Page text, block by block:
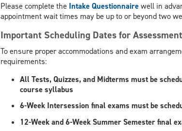
Please complete the Intake Questionnairewell in
appointment wait times may be up to or beyond two
Important Scheduling Dates for
To ensure proper accommodations and exam
requirements:
All Tests, Quizzes, and Midterms must be
course syllabus
6-Week Intersession final exams must be
12-Week and 6-Week Summer Semester final